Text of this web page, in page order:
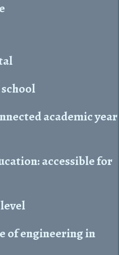
academic year
accessible for
of engineering in